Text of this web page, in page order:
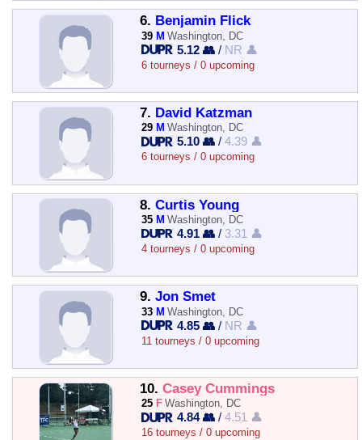
6. Benjamin Flick
39 M Washington, DC
5.12 👥 / NR 👤
6 tourneys / 0 upcoming
7. David Katzman
29 M Washington, DC
5.10 👥 /4.39 👤
6 tourneys / 0 upcoming
8. Curtis Young
35 M Washington, DC
4.91 👥 / 3.31 👤
4 tourneys / 0 upcoming
9. Jon Smet
33 M Washington, DC
4.85 👥 / NR 👤
11 tourneys / 0 upcoming
10. Casey Cummings
25 F Washington, DC
4.84 👥 /4.51 👤
16 tourneys / 0 upcoming